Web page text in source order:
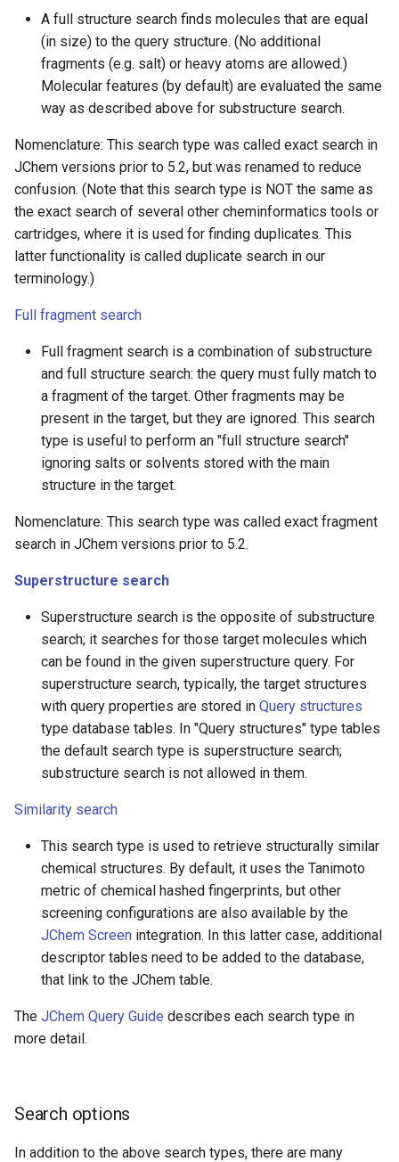
A full structure search finds molecules that are equal
(in size) to the query structure. (No additional
fragments (e.g. salt) or heavy atoms are allowed.)
Molecular features (by default) are evaluated the same
way as described above for substructure search.
Nomenclature: This search type was called exact search in
JChem versions prior to 5.2, but was renamed to reduce
confusion. (Note that this search type is NOT the same as
the exact search of several other cheminformatics tools or
cartridges, where it is used for finding duplicates. This
latter functionality is called duplicate search in our
terminology.)
Full fragment search
Full fragment search is a combination of substructure
and full structure search: the query must fully match to
a fragment of the target. Other fragments may be
present in the target, but they are ignored. This search
type is useful to perform an "full structure search"
ignoring salts or solvents stored with the main
structure in the target.
Nomenclature: This search type was called exact fragment
search in JChem versions prior to 5.2.
Superstructure search
Superstructure search is the opposite of substructure
search; it searches for those target molecules which
can be found in the given superstructure query. For
superstructure search, typically, the target structures
with query properties are stored in Query structures
type database tables. In "Query structures" type tables
the default search type is superstructure search;
substructure search is not allowed in them.
Similarity search
This search type is used to retrieve structurally similar
chemical structures. By default, it uses the Tanimoto
metric of chemical hashed fingerprints, but other
screening configurations are also available by the
JChem Screen integration. In this latter case, additional
descriptor tables need to be added to the database,
that link to the JChem table.
The JChem Query Guide describes each search type in
more detail.
Search options
In addition to the above search types, there are many